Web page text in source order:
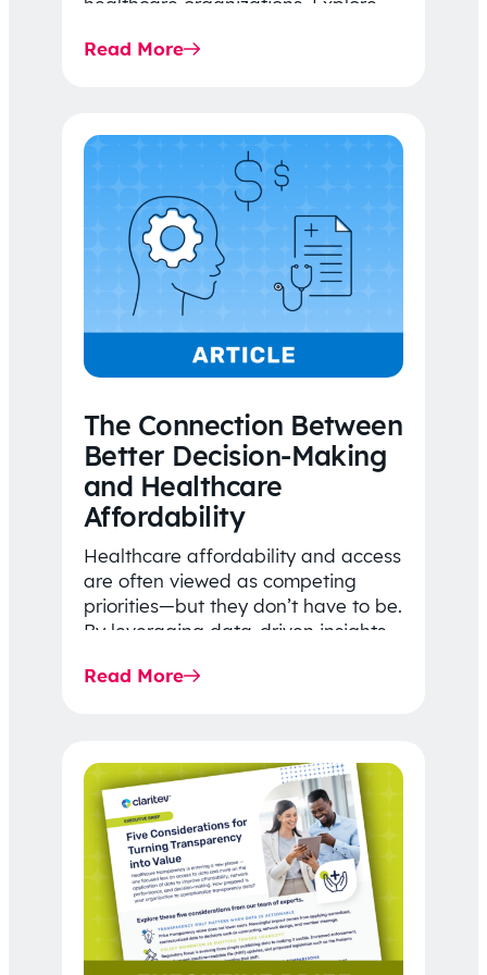
Rule…
Read More
The Connection Between
Better Decision-Making
and Healthcare
Affordability
Healthcare affordability and access
are often viewed as competing
priorities—but they don’t have to be.
By leveraging data-driven insights,
price…
Read More